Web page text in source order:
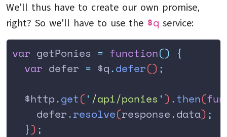
We'll thus have to create our own promise,
right? So we'll have to use the $q service:
var getPonies = function() {
  var
defer = $q.defer() ;
  $http
.get(' /api/ponies') .then(
    defer
.resolve(response.data) ;
  }
) ;